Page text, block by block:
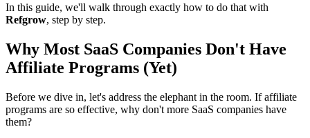
In this guide, we'll walk through exactly how to do that with
Refgrow, step by step.
Why Most SaaS Companies Don't Have
Affiliate Programs (Yet)
Before we dive in, let's address the elephant in the room. If affiliate
programs are so effective, why don't more SaaS companies have
them?